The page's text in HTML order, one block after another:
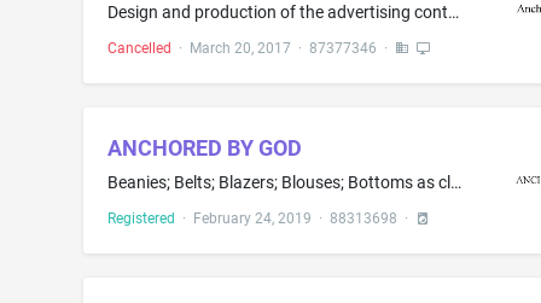
Design and production of the advertising content of banners and signs for advertising, promotional, or marketing purposes; Design of the advertising content of brochures for others; Event planning and management for marketing, branding, promoting or advertising the goods and services of others; Marketing consulting; Marketing services; Advertising services, namely, creating corporate and brand identity for others; Advertising services, namely, promoting the brands, goods and services of other...
Cancelled · March 20, 2017 · 87377346 ·
ANCHORED BY GOD
Beanies; Belts; Blazers; Blouses; Bottoms as clothing; Boxer briefs; Boxer shorts; Caps being headwear; Clothing layettes; Coats; Dresses; Footwear; Gloves; Halter tops; Hats; Headwear; Hooded sweatshirts; Hoodies; Jackets; Jeans; Jerseys; Leggings; Pajamas; Panties; Pants; Scarves; Shirts; Shorts; Skirts; Sleepwear; Socks; Sweaters; Sweatpants; Sweatshirts; Swimwear; T-shirts; Tank tops; Ties as clothing; Tops as clothing; Trousers; Underwear; Vests
Registered · February 24, 2019 · 88313698 ·